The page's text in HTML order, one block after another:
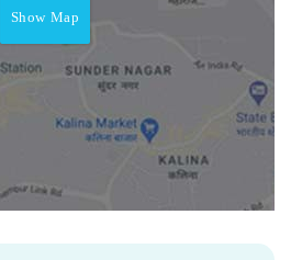
Show Map